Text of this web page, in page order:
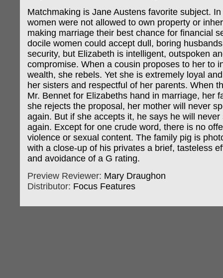
Matchmaking is Jane Austens favorite subject.
women were not allowed to own property or
making marriage their best chance for financial
docile women could accept dull, boring
security, but Elizabeth is intelligent, outspoken
compromise. When a cousin proposes to her to
wealth, she rebels. Yet she is extremely loyal
her sisters and respectful of her parents. When
Mr. Bennet for Elizabeths hand in marriage, her
she rejects the proposal, her mother will never
again. But if she accepts it, he says he will never
again. Except for one crude word, there is no
violence or sexual content. The family pig is
with a close-up of his privates a brief, tasteless
and avoidance of a G rating.
Preview Reviewer: Mary Draughon
Distributor: Focus Features